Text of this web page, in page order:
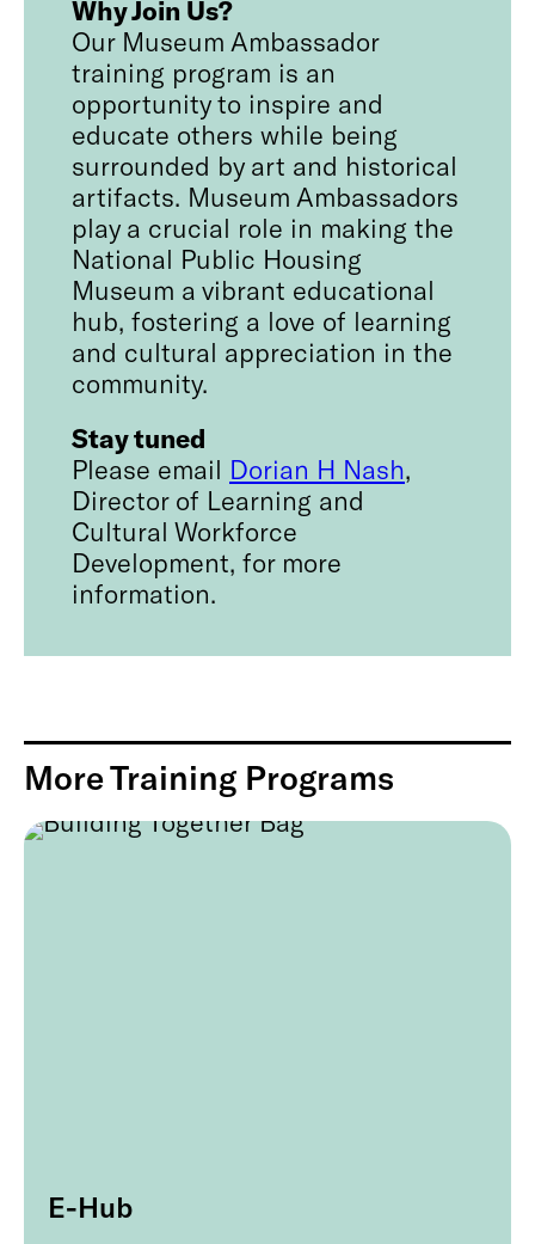
Why Join Us?
Our Museum Ambassador
training program is an
opportunity to inspire and
educate others while being
surrounded by art and historical
artifacts. Museum Ambassadors
play a crucial role in making the
National Public Housing
Museum a vibrant educational
hub, fostering a love of learning
and cultural appreciation in the
community.
Stay tuned
Please email Dorian H Nash,
Director of Learning and
Cultural Workforce
Development, for more
information.
More Training Programs
E-Hub